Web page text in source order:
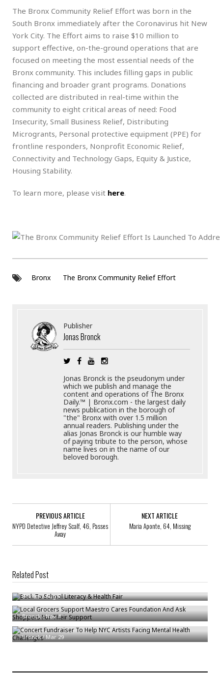
The Bronx Community Relief Effort was born in the
South Bronx immediately after the Coronavirus hit New
York City. The Effort aims to raise $10 million to
support effective, on-the-ground operations that are
focused on meeting the most essential needs of the
Bronx community. This includes filling gaps in public
financing and broader grant programs. Donations
collected are distributed in real-time within the
community to eight critical areas of need: Food
Insecurity, Small Business Relief, Distributing
Microgrants, Personal protective equipment (PPE) for
frontline responders, Nonprofit Economic Relief,
Connectivity and Technology Gaps, Equity & Justice,
Housing Stability.
To learn more, please visit here.
Bronx The Bronx Community Relief Effort
Publisher
Jonas Bronck
Jonas Bronck is the pseudonym under
which we publish and manage the
content and operations of The Bronx
Daily.™ | Bronx.com - the largest daily
news publication in the borough of
"the" Bronx with over 1.5 million
annual readers. Publishing under the
alias Jonas Bronck is our humble way
of paying tribute to the person, whose
name lives on in the name of our
beloved borough.
PREVIOUS ARTICLE
NYPD Detective Jeffrey Scalf, 46, Passes
Away
NEXT ARTICLE
Maria Aponte, 64, Missing
Related Post
Back To School Literacy & Health Fair
Bronck/Aug 6
Local Grocers Support Maestro Cares Foundation And Ask Shoppers For
Their Support
Bronck/Nov 4
Concert Fundraiser To Help NYC Artists Facing Mental Health
Challenges
Bronck/Mar 29